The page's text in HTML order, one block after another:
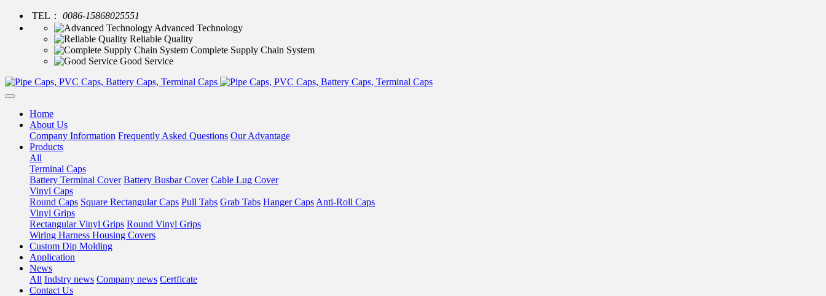
TEL：
0086-15868025551
Advanced Technology
Reliable Quality
Complete Supply Chain System
Good Service
Home
About Us
Company Information Frequently Asked Questions Our Advantage
Products
All
Terminal Caps
Battery Terminal Cover Battery Busbar Cover Cable Lug Cover
Vinyl Caps
Round Caps Square Rectangular Caps Pull Tabs Grab Tabs Hanger Caps Anti-Roll Caps
Vinyl Grips
Rectangular Vinyl Grips Round Vinyl Grips
Wiring Harness Housing Covers
Custom Dip Molding
Application
News
All Indstry news Company news Certficate
Contact Us